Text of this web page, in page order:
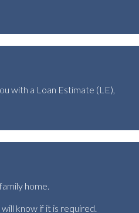
with a Loan Estimate (LE),
home.
know if it is required.